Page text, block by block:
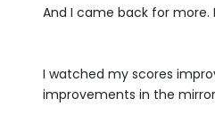
And I came back for more.
I watched my scores
improvements in the